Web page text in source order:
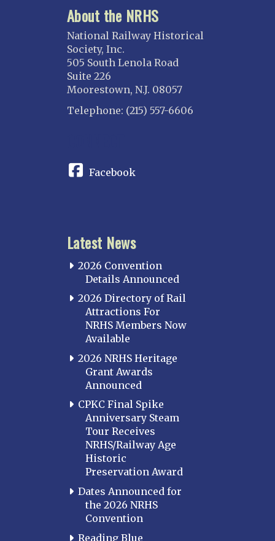
About the NRHS
National Railway Historical
Society, Inc.
505 South Lenola Road
Suite 226
Moorestown, N.J. 08057
Telephone: (215) 557-6606
Facebook
Latest News
2026 Convention
Details Announced
2026 Directory of Rail
Attractions For
NRHS Members Now
Available
2026 NRHS Heritage
Grant Awards
Announced
CPKC Final Spike
Anniversary Steam
Tour Receives
NRHS/Railway Age
Historic
Preservation Award
Dates Announced for
the 2026 NRHS
Convention
Reading Blue